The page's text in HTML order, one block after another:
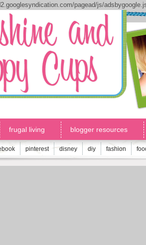
pagead/js/
frugal living blogger resources
pinterest disney diy fashion